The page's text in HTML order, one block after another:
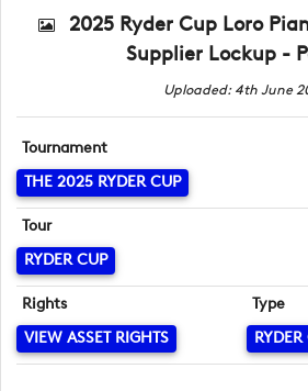
2025 Ryder Cup Loro
Supplier Lockup -
Uploaded: 4th June
Tournament
THE 2025 RYDER CUP
Tour
RYDER CUP
Rights
VIEW ASSET RIGHTS
Type